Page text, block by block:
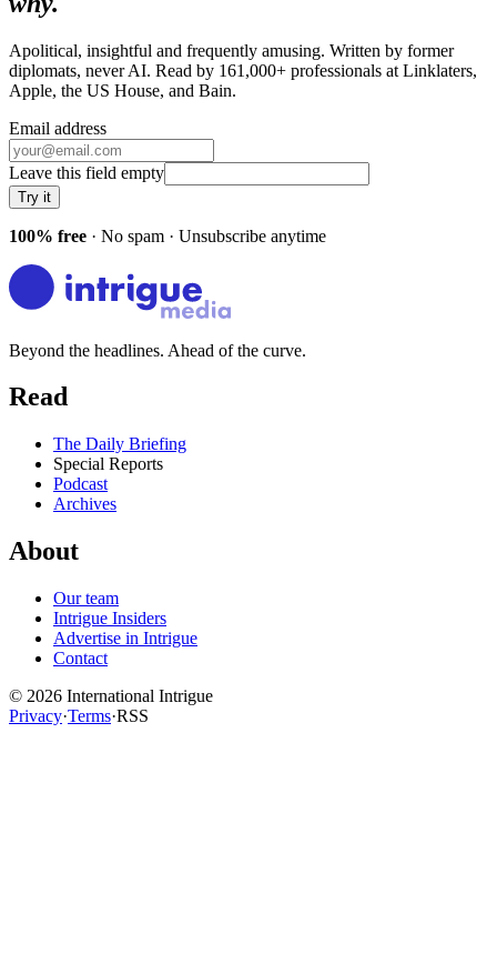
Apolitical, insightful and frequently amusing. Written by former
diplomats, never AI. Read by 161,000+ professionals at Linklaters,
Apple, the US House, and Bain.
Email address
Leave this field empty
Try it
100% free · No spam · Unsubscribe anytime
Beyond the headlines. Ahead of the curve.
Read
The Daily Briefing
Special Reports
Podcast
Archives
About
Our team
Intrigue Insiders
Advertise in Intrigue
Contact
© 2026 International Intrigue
Privacy·Terms·RSS